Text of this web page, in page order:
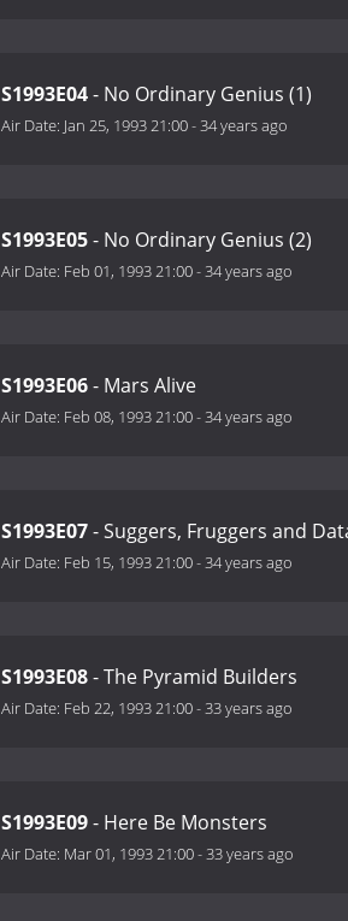
S1993E04- No Ordinary Genius (1)
Air Date: Jan 25, 1993 21:00-34 years ago
S1993E05- No Ordinary Genius (2)
Air Date: Feb 01, 1993 21:00-34 years ago
S1993E06- Mars Alive
Air Date: Feb 08, 1993 21:00-34 years ago
S1993E07- Suggers, Fruggers and
Air Date: Feb 15, 1993 21:00-34 years ago
S1993E08- The Pyramid Builders
Air Date: Feb 22, 1993 21:00-33 years ago
S1993E09- Here Be Monsters
Air Date: Mar 01, 1993 21:00-33 years ago